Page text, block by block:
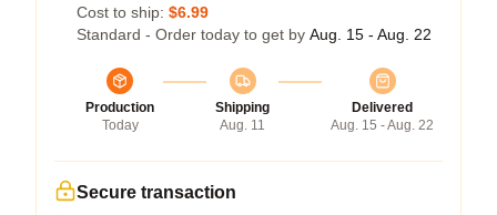
Cost to ship: $6.99
Standard - Order today to get by Aug. 15 - Aug. 22
Production
Today
Shipping
Aug. 11
Delivered
Aug. 15 - Aug. 22
Secure transaction